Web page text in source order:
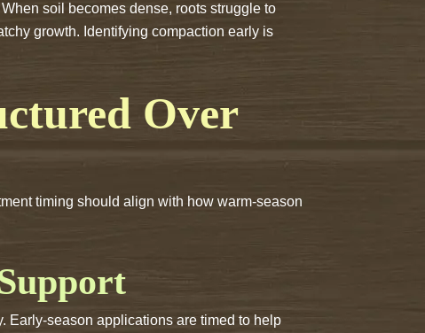
soil becomes dense, roots struggle to
growth. Identifying compaction early is
Over
timing should align with how warm-season
Early-season applications are timed to help